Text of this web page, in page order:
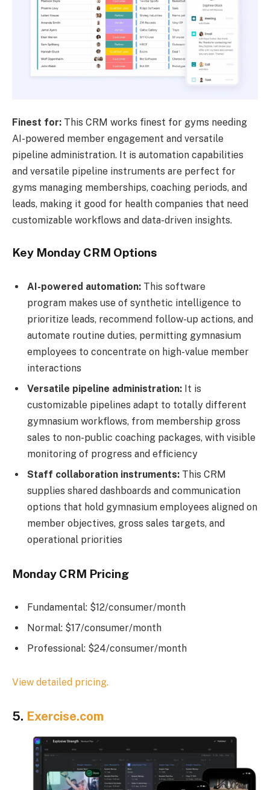
Finest for: This CRM works finest for gyms needing
AI-powered member engagement and versatile
pipeline administration. It is automation capabilities
and versatile pipeline instruments are perfect for
gyms managing memberships, coaching periods, and
leads, making it good for health companies that need
customizable workflows and data-driven insights.
Key Monday CRM Options
AI-powered automation: This software
program makes use of synthetic intelligence to
prioritize leads, recommend follow-up actions, and
automate routine duties, permitting gymnasium
employees to concentrate on high-value member
interactions
Versatile pipeline administration: It is
customizable pipelines adapt to totally different
gymnasium workflows, from membership gross
sales to non-public coaching packages, with visible
monitoring of progress and efficiency
Staff collaboration instruments: This CRM
supplies shared dashboards and communication
options that hold gymnasium employees aligned on
member objectives, gross sales targets, and
operational priorities
Monday CRM Pricing
Fundamental: $12/consumer/month
Normal: $17/consumer/month
Professional: $24/consumer/month
View detailed pricing.
5. Exercise.com